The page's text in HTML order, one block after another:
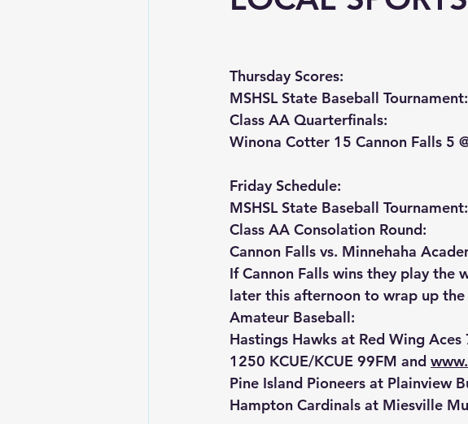
Thursday Scores:
MSHSL State Baseball Tournament:
Class AA Quarterfinals:
Winona Cotter 15 Cannon Falls 5
Friday Schedule:
MSHSL State Baseball Tournament:
Class AA Consolation Round:
Cannon Falls vs. Minnehaha
If Cannon Falls wins they play the
later this afternoon to wrap up the
Amateur Baseball:
Hastings Hawks at Red Wing
1250 KCUE/KCUE 99FM and
Pine Island Pioneers at Plainview
Hampton Cardinals at Miesville